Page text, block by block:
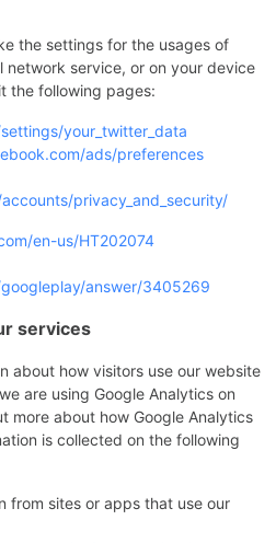
the settings for the usages of
network service, or on your device
the following pages:
your_twitter_data
ads/preferences
privacy_and_security/
en-us/HT202074
answer/3405269
services
about how visitors use our website
are using Google Analytics on
more about how Google Analytics
is collected on the following
from sites or apps that use our